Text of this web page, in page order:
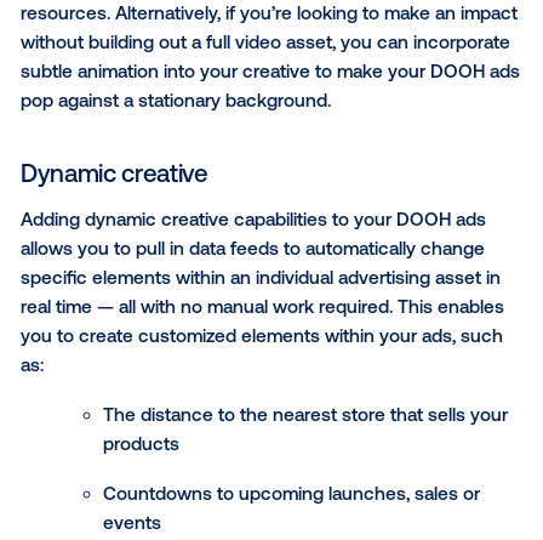
Air quality and pollen count
Precipitation
Cold and flu conditions
CASE STUDY:Nature’s Way brilliantly combined
triggers with the contextual relevance of airport
reach consumers experiencing “immune risk”
and drive in-the-moment purchases during
DMAs and reached 18M consumers.